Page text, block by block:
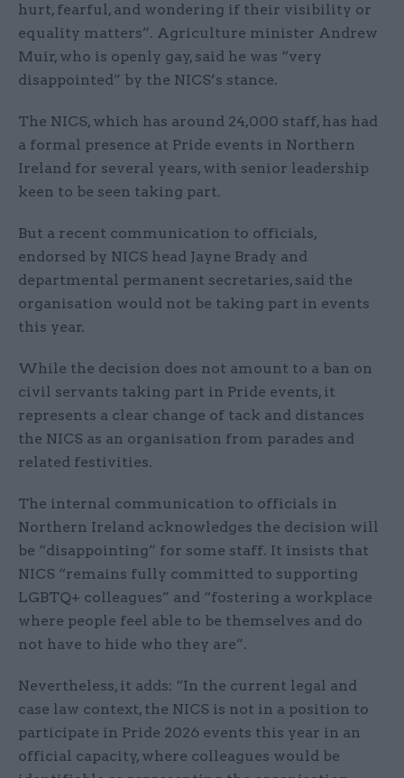
hurt, fearful, and wondering if their visibility or
equality matters”. Agriculture minister Andrew
Muir, who is openly gay, said he was “very
disappointed” by the NICS’s stance.
The NICS, which has around 24,000 staff, has had
a formal presence at Pride events in Northern
Ireland for several years, with senior leadership
keen to be seen taking part.
But a recent communication to officials,
endorsed by NICS head Jayne Brady and
departmental permanent secretaries, said the
organisation would not be taking part in events
this year.
While the decision does not amount to a ban on
civil servants taking part in Pride events, it
represents a clear change of tack and distances
the NICS as an organisation from parades and
related festivities.
The internal communication to officials in
Northern Ireland acknowledges the decision will
be “disappointing” for some staff. It insists that
NICS “remains fully committed to supporting
LGBTQ+ colleagues” and “fostering a workplace
where people feel able to be themselves and do
not have to hide who they are”.
Nevertheless, it adds: “In the current legal and
case law context, the NICS is not in a position to
participate in Pride 2026 events this year in an
official capacity, where colleagues would be